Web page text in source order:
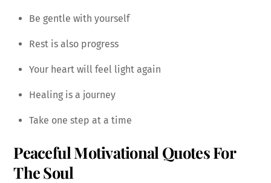
Be gentle with yourself
Rest is also progress
Your heart will feel light again
Healing is a journey
Take one step at a time
Peaceful Motivational Quotes For
The Soul